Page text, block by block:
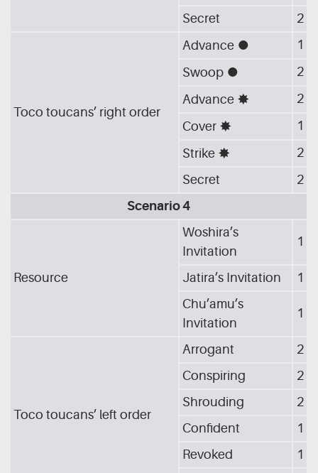
Secret
2
Toco toucans’ right order
Advance [G_CIR]
1
Swoop [G_CIR]
2
Advance [G_STA]
2
Cover [G_STA]
1
Strike [G_STA]
2
Secret
2
Scenario 4
Resource
Woshira’s
Invitation
1
Jatira’s Invitation
1
Chu’amu’s
Invitation
1
Toco toucans’ left order
Arrogant
2
Conspiring
2
Shrouding
2
Confident
1
Revoked
1